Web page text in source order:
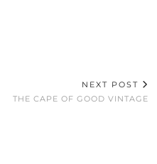
NEXT POST
THE CAPE OF GOOD VINTAGE